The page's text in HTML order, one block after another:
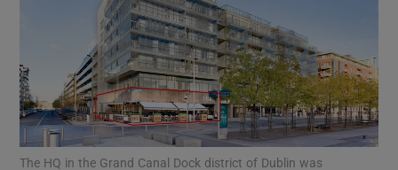
Show Science sub sections
The HQ in the Grand Canal Dock district of Dublin was